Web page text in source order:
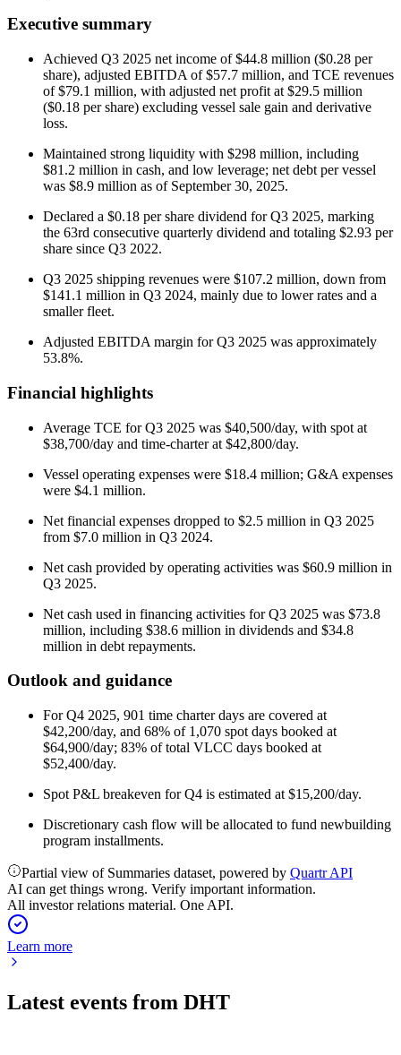
Executive summary
Achieved Q3 2025 net income of $44.8 million ($0.28 per
share), adjusted EBITDA of $57.7 million, and TCE revenues
of $79.1 million, with adjusted net profit at $29.5 million
($0.18 per share) excluding vessel sale gain and derivative
loss.
Maintained strong liquidity with $298 million, including
$81.2 million in cash, and low leverage; net debt per vessel
was $8.9 million as of September 30, 2025.
Declared a $0.18 per share dividend for Q3 2025, marking
the 63rd consecutive quarterly dividend and totaling $2.93 per
share since Q3 2022.
Q3 2025 shipping revenues were $107.2 million, down from
$141.1 million in Q3 2024, mainly due to lower rates and a
smaller fleet.
Adjusted EBITDA margin for Q3 2025 was approximately
53.8%.
Financial highlights
Average TCE for Q3 2025 was $40,500/day, with spot at
$38,700/day and time-charter at $42,800/day.
Vessel operating expenses were $18.4 million; G&A expenses
were $4.1 million.
Net financial expenses dropped to $2.5 million in Q3 2025
from $7.0 million in Q3 2024.
Net cash provided by operating activities was $60.9 million in
Q3 2025.
Net cash used in financing activities for Q3 2025 was $73.8
million, including $38.6 million in dividends and $34.8
million in debt repayments.
Outlook and guidance
For Q4 2025, 901 time charter days are covered at
$42,200/day, and 68% of 1,070 spot days booked at
$64,900/day; 83% of total VLCC days booked at
$52,400/day.
Spot P&L breakeven for Q4 is estimated at $15,200/day.
Discretionary cash flow will be allocated to fund newbuilding
program installments.
Partial view of Summaries dataset, powered by Quartr API
AI can get things wrong. Verify important information.
All investor relations material. One API.
Learn more
Latest events from DHT